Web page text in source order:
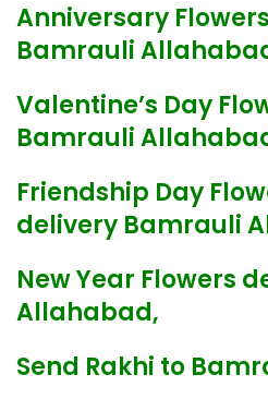
Anniversary
Bamrauli
Valentine’s Day
Bamrauli
Friendship Day
delivery Bamrauli
New Year Flowers
Allahabad,
Send Rakhi to